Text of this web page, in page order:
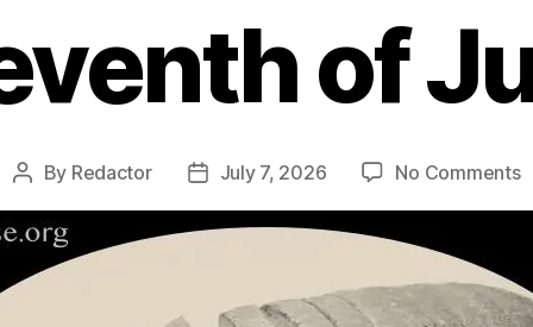
of
Post
By Redactor
PostJuly 7, 2026 No Commentson